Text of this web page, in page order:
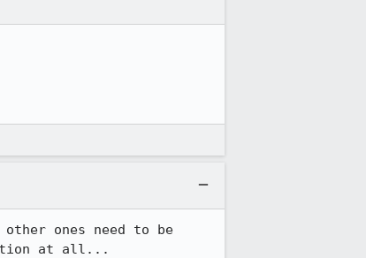
ones need to be
at all...